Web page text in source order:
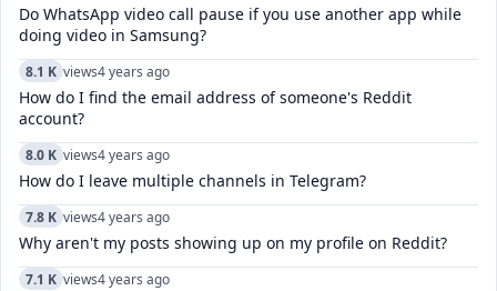
Do WhatsApp video call pause if you use another app while
doing video in Samsung?
8.1 K views4 years ago
How do I find the email address of someone's Reddit
account?
8.0 K views4 years ago
How do I leave multiple channels in Telegram?
7.8 K views4 years ago
Why aren't my posts showing up on my profile on Reddit?
7.1 K views4 years ago